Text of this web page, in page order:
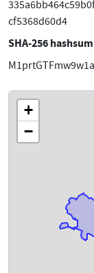
cf5368d60d4
SHA-256